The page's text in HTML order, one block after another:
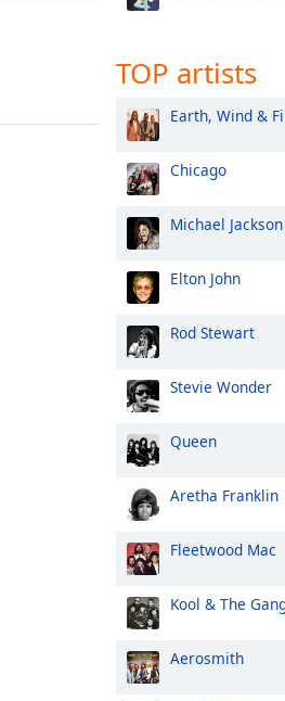
TOP artists
Earth, Wind &
Chicago
Michael Jackson
Elton John
Rod Stewart
Stevie Wonder
Queen
Aretha Franklin
Fleetwood Mac
Kool & The
Aerosmith